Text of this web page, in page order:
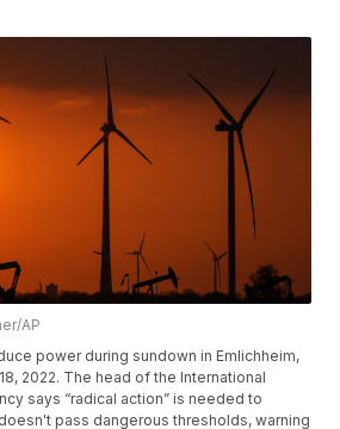
AP
power during sundown in Emlichheim,
2022. The head of the International
says “radical action” is needed to
pass dangerous thresholds, warning